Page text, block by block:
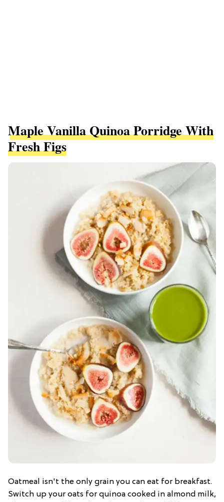
Maple Vanilla Quinoa Porridge With
Fresh Figs
Oatmeal isn't the only grain you can eat for breakfast.
Switch up your oats for quinoa cooked in almond milk,